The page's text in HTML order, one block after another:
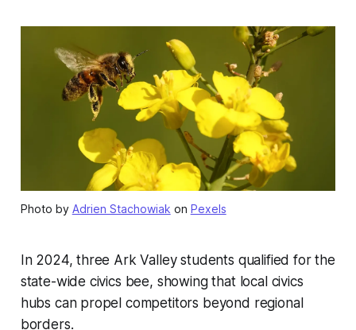
Photo by Adrien Stachowiak on Pexels
In 2024, three Ark Valley students qualified for the
state-wide civics bee, showing that local civics
hubs can propel competitors beyond regional
borders.